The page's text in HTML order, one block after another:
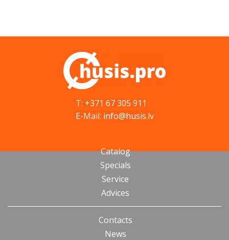
T: +371 67 305 911
E-Mail: info@husis.lv
Catalog
Specials
Service
Advices
Contacts
News